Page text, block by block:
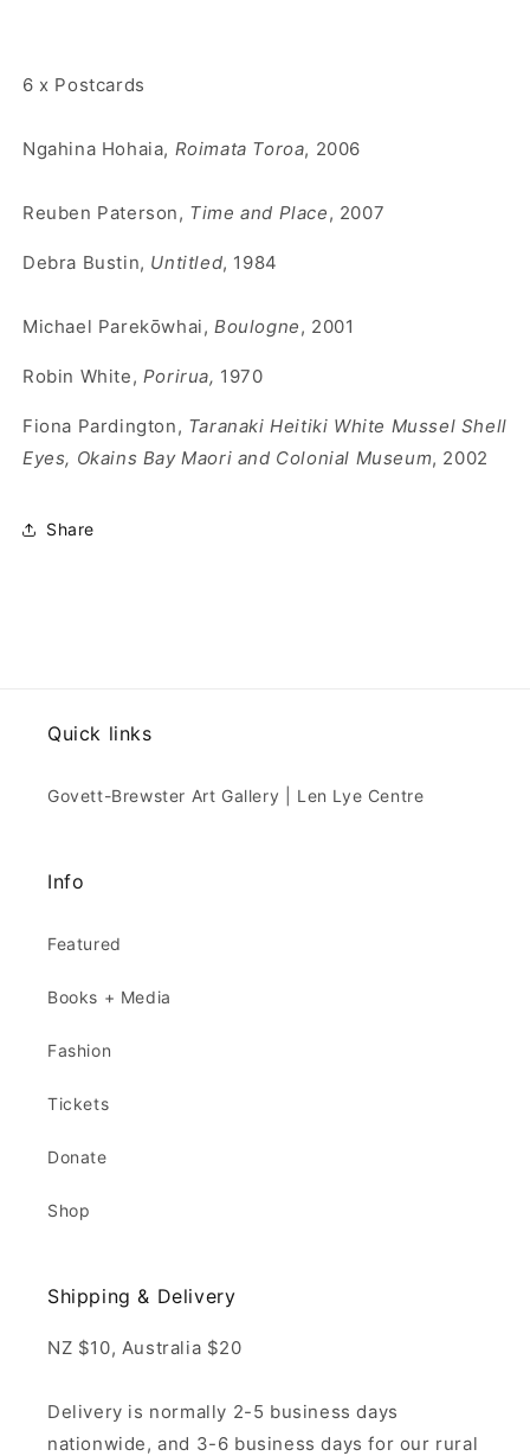
6 x Postcards
Ngahina Hohaia, Roimata Toroa, 2006
Reuben Paterson, Time and Place, 2007
Debra Bustin, Untitled, 1984
Michael Parekōwhai,Boulogne, 2001
Robin White, Porirua, 1970
Fiona Pardington, Taranaki Heitiki White Mussel Shell
Eyes, Okains Bay Maori and Colonial Museum, 2002
Share
Quick links
Govett-Brewster Art Gallery | Len Lye Centre
Info
Featured
Books + Media
Fashion
Tickets
Donate
Shop
Shipping & Delivery
NZ $10, Australia $20
Delivery is normally 2-5 business days
nationwide, and 3-6 business days for our rural